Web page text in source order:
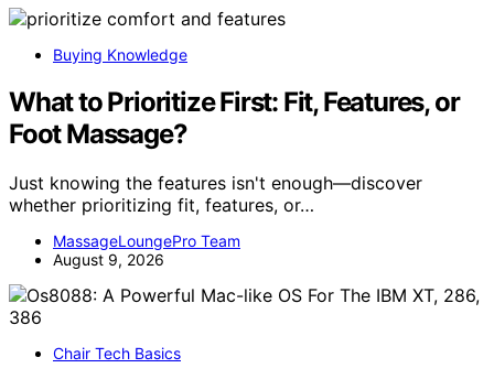
Buying Knowledge
What to Prioritize First: Fit, Features, or
Foot Massage?
Just knowing the features isn't enough—discover
whether prioritizing fit, features, or…
MassageLoungePro Team
August 9, 2026
Chair Tech Basics